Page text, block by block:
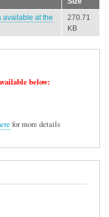
available at the
270.71
KB
below:
for more details